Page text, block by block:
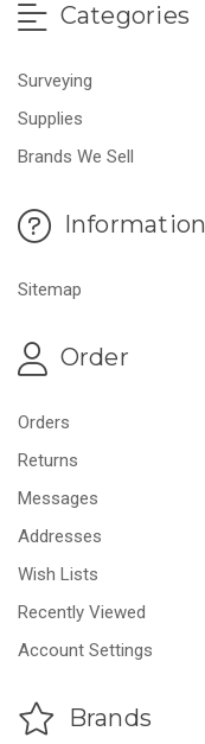
Categories
Surveying
Supplies
Brands We Sell
Information
Sitemap
Order
Orders
Returns
Messages
Addresses
Wish Lists
Recently Viewed
Account Settings
Brands